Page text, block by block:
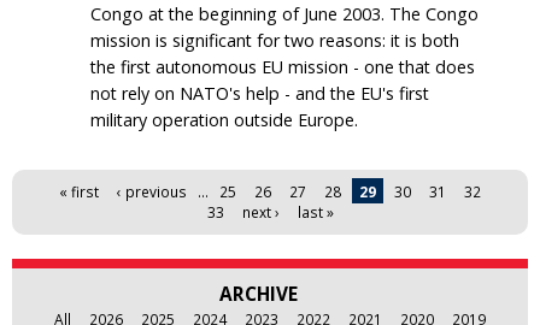
Congo at the beginning of June 2003. The Congo
mission is significant for two reasons: it is both
the first autonomous EU mission - one that does
not rely on NATO's help - and the EU's first
military operation outside Europe.
Pages« first ‹ previous … 25 26 27 28 29 30 31
32
33
next › last »
ARCHIVE
All 2026 2025 2024 2023 2022 2021 2020
2019